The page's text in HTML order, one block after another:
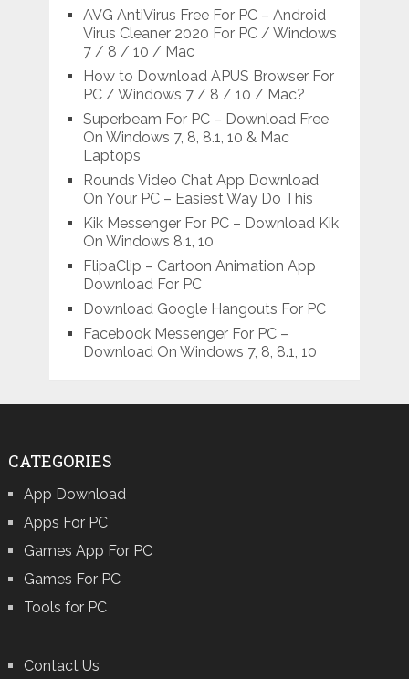
AVG AntiVirus Free For PC – Android
Virus Cleaner 2020 For PC / Windows
7 / 8 / 10 / Mac
How to Download APUS Browser For
PC / Windows 7 / 8 / 10 / Mac?
Superbeam For PC – Download Free
On Windows 7, 8, 8.1, 10 & Mac
Laptops
Rounds Video Chat App Download
On Your PC – Easiest Way Do This
Kik Messenger For PC – Download Kik
On Windows 8.1, 10
FlipaClip – Cartoon Animation App
Download For PC
Download Google Hangouts For PC
Facebook Messenger For PC –
Download On Windows 7, 8, 8.1, 10
CATEGORIES
App Download
Apps For PC
Games App For PC
Games For PC
Tools for PC
Contact Us